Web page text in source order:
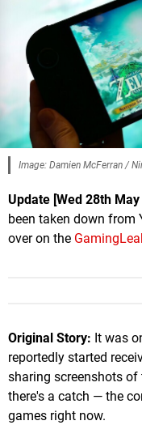
Image: Damien McFerran /
Update [Wed 28th
been taken down from
over on the
Original Story: It was
reportedly started
sharing screenshots of
there's a catch — the
games right now.